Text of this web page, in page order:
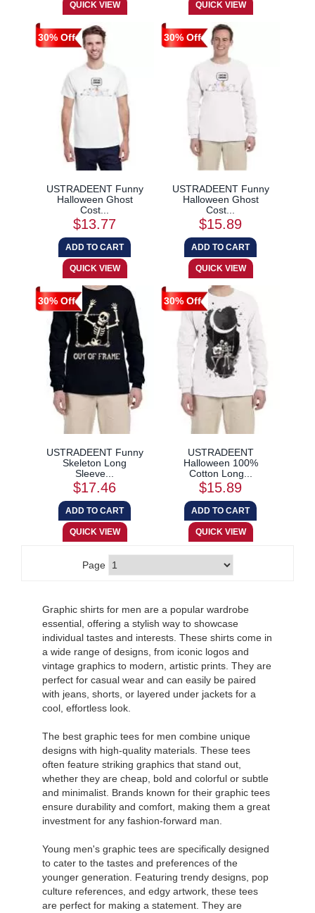
30% Off
USTRADEENT Funny
Halloween Ghost
Cost...
$13.77
30% Off
USTRADEENT Funny
Halloween Ghost
Cost...
$15.89
30% Off
USTRADEENT Funny
Skeleton Long
Sleeve...
$17.46
30% Off
USTRADEENT
Halloween 100%
Cotton Long...
$15.89
Page
Graphic shirts for men are a popular wardrobe
essential, offering a stylish way to showcase
individual tastes and interests. These shirts come in
a wide range of designs, from iconic logos and
vintage graphics to modern, artistic prints. They are
perfect for casual wear and can easily be paired
with jeans, shorts, or layered under jackets for a
cool, effortless look.
The best graphic tees for men combine unique
designs with high-quality materials. These tees
often feature striking graphics that stand out,
whether they are cheap, bold and colorful or subtle
and minimalist. Brands known for their graphic tees
ensure durability and comfort, making them a great
investment for any fashion-forward man.
Young men's graphic tees are specifically designed
to cater to the tastes and preferences of the
younger generation. Featuring trendy designs, pop
culture references, and edgy artwork, these tees
are perfect for making a statement. They are